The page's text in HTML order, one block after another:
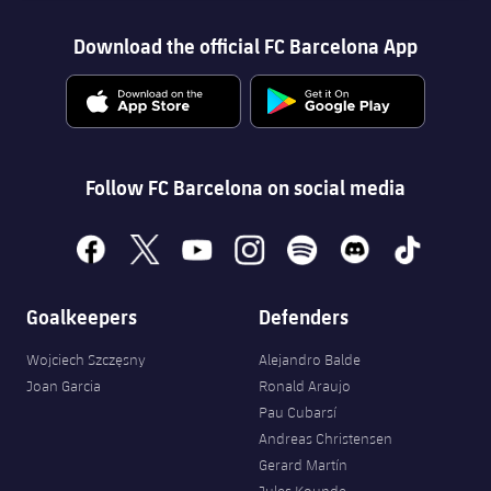
Download the official FC Barcelona App
Follow FC Barcelona on social media
facebook
x youtubeinstagramspotify discord tiktok
Goalkeepers
Wojciech Szczęsny
Joan Garcia
Defenders
Alejandro Balde
Ronald Araujo
Pau Cubarsí
Andreas Christensen
Gerard Martín